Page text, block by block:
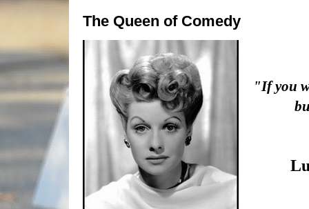
The Queen of Comedy
"If you